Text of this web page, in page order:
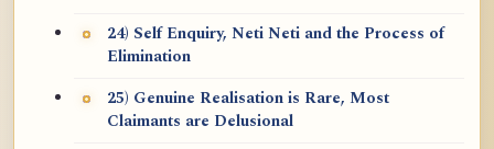
24) Self Enquiry, Neti Neti and the Process of
Elimination
25) Genuine Realisation is Rare, Most
Claimants are Delusional